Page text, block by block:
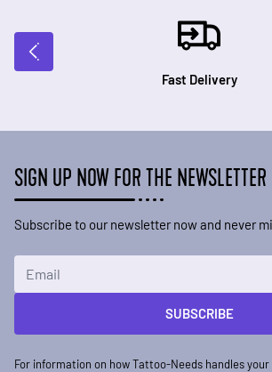
Fast Delivery
SIGN UP NOW FOR THE NEWSLETTER
Subscribe to our newsletter now and never
SUBSCRIBE
For information on how Tattoo-Needs handles